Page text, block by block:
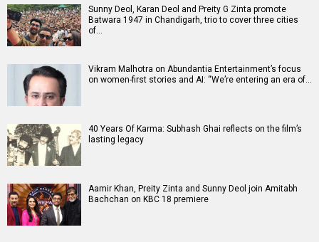
Sunny Deol, Karan Deol and Preity G Zinta promote
Batwara 1947 in Chandigarh, trio to cover three cities
of…
Vikram Malhotra on Abundantia Entertainment’s focus
on women-first stories and AI: “We’re entering an era of…
40 Years Of Karma: Subhash Ghai reflects on the film’s
lasting legacy
Aamir Khan, Preity Zinta and Sunny Deol join Amitabh
Bachchan on KBC 18 premiere